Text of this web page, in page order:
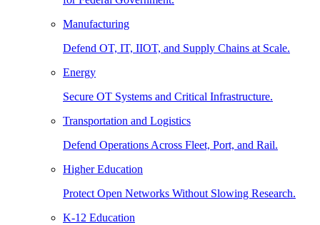
Manufacturing
Defend OT, IT, IIOT, and Supply Chains at Scale.
Energy
Secure OT Systems and Critical Infrastructure.
Transportation and Logistics
Defend Operations Across Fleet, Port, and Rail.
Higher Education
Protect Open Networks Without Slowing Research.
K-12 Education